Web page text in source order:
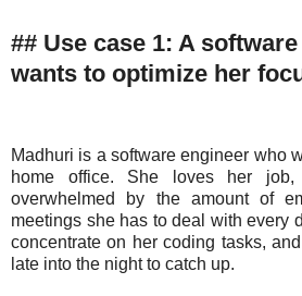
## Use case 1: A
wants to optimize her
Madhuri is a software engineer who
home office. She loves her
overwhelmed by the amount of
meetings she has to deal with every
concentrate on her coding tasks,
late into the night to catch up.